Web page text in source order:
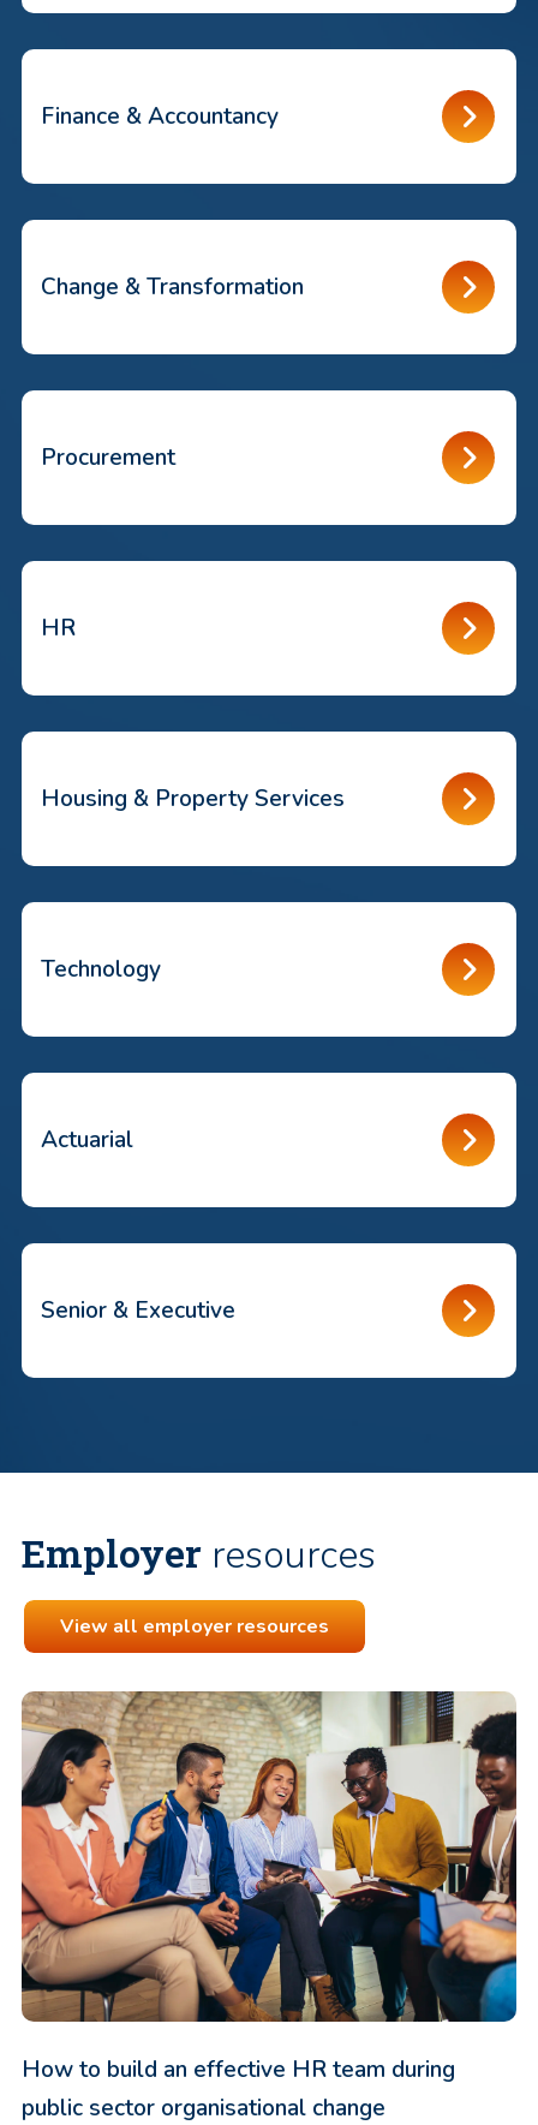
Finance & Accountancy
Change & Transformation
Procurement
HR
Housing & Property Services
Technology
Actuarial
Senior & Executive
Employer resources
View all employer resources
How to build an effective HR team during
public sector organisational change